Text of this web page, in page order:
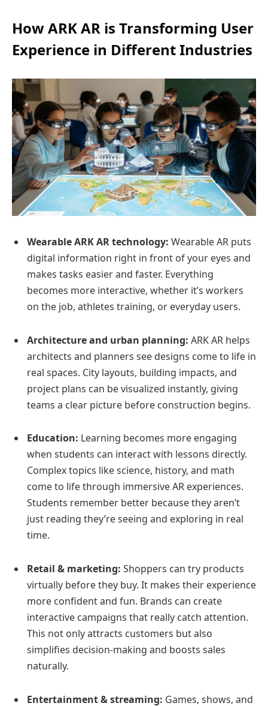
How ARK AR is Transforming User
Experience in Different Industries
Wearable ARK AR technology: Wearable AR puts
digital information right in front of your eyes and
makes tasks easier and faster. Everything
becomes more interactive, whether it’s workers
on the job, athletes training, or everyday users.
Architecture and urban planning: ARK AR helps
architects and planners see designs come to life in
real spaces. City layouts, building impacts, and
project plans can be visualized instantly, giving
teams a clear picture before construction begins.
Education: Learning becomes more engaging
when students can interact with lessons directly.
Complex topics like science, history, and math
come to life through immersive AR experiences.
Students remember better because they aren’t
just reading they’re seeing and exploring in real
time.
Retail & marketing: Shoppers can try products
virtually before they buy. It makes their experience
more confident and fun. Brands can create
interactive campaigns that really catch attention.
This not only attracts customers but also
simplifies decision-making and boosts sales
naturally.
Entertainment & streaming: Games, shows, and